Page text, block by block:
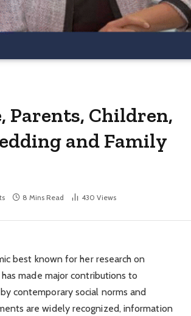
Parents, Children,
and Family
8 Mins Read 430 Views
best known for her research on
made major contributions to
contemporary social norms and
are widely recognized, information